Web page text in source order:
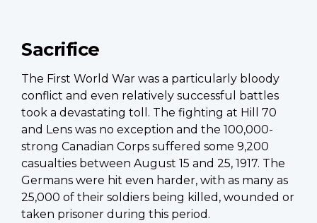
Sacrifice
The First World War was a particularly bloody
conflict and even relatively successful battles
took a devastating toll. The fighting at Hill 70
and Lens was no exception and the 100,000-
strong Canadian Corps suffered some 9,200
casualties between August 15 and 25, 1917. The
Germans were hit even harder, with as many as
25,000 of their soldiers being killed, wounded or
taken prisoner during this period.